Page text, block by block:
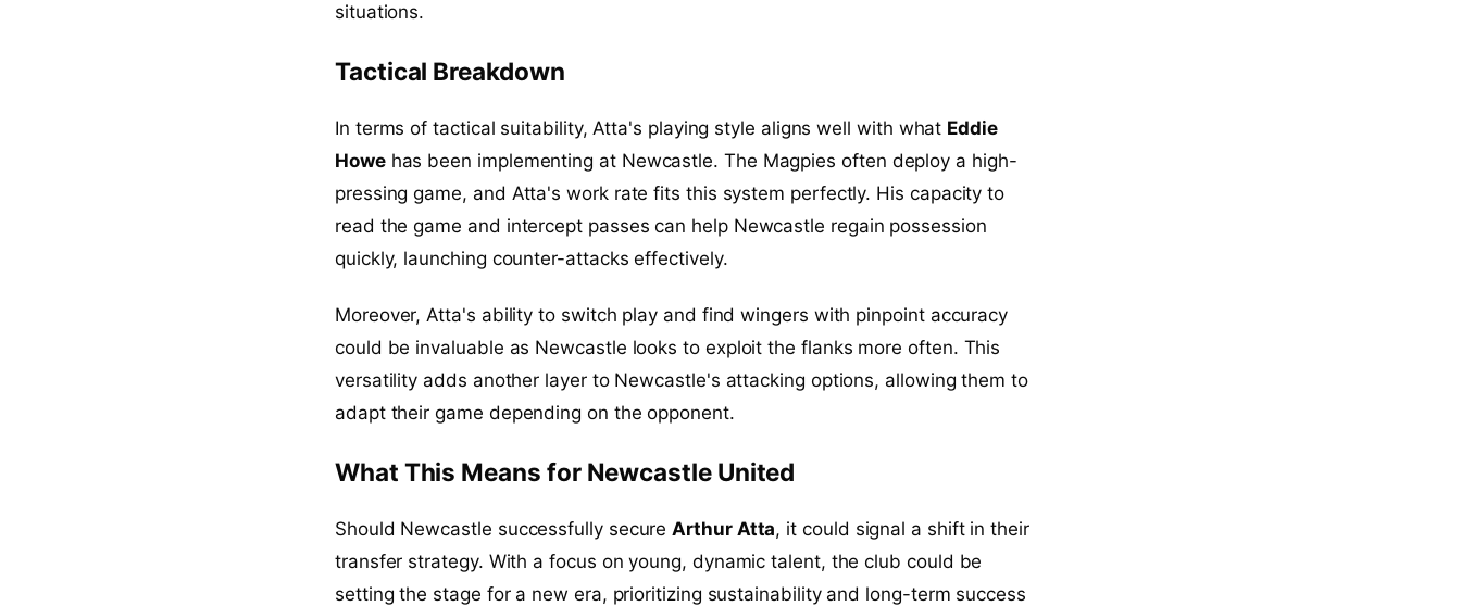
situations.
Tactical Breakdown
In terms of tactical suitability, Atta's playing style aligns well with what Eddie
Howehas been implementing at Newcastle. The Magpies often deploy a high-
pressing game, and Atta's work rate fits this system perfectly. His capacity to
read the game and intercept passes can help Newcastle regain possession
quickly, launching counter-attacks effectively.
Moreover, Atta's ability to switch play and find wingers with pinpoint accuracy
could be invaluable as Newcastle looks to exploit the flanks more often. This
versatility adds another layer to Newcastle's attacking options, allowing them to
adapt their game depending on the opponent.
What This Means for Newcastle United
Should Newcastle successfully secureArthur Atta, it could signal a shift in their
transfer strategy. With a focus on young, dynamic talent, the club could be
setting the stage for a new era, prioritizing sustainability and long-term success